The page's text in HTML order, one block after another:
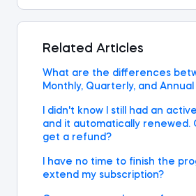
Related Articles
What are the differences
Monthly, Quarterly, and Annual
I didn't know I still had an
and it automatically renewed.
get a refund?
I have no time to finish the
extend my subscription?